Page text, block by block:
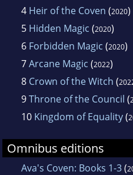
4 Heir of the Coven (2020)
5 Hidden Magic (2020)
6 Forbidden Magic (2020)
7Arcane Magic (2022)
8 Crown of the Witch (
9Throne of the Council (
10 Kingdom of Equality(
Omnibus editions
Ava's Coven: Books 1-3(